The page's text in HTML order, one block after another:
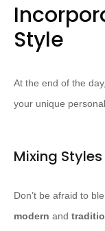
Style
At the end of the
your unique
Mixing
Don’t be afraid to
modern and